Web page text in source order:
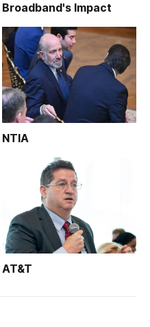
Broadband's Impact
NTIA
AT&T